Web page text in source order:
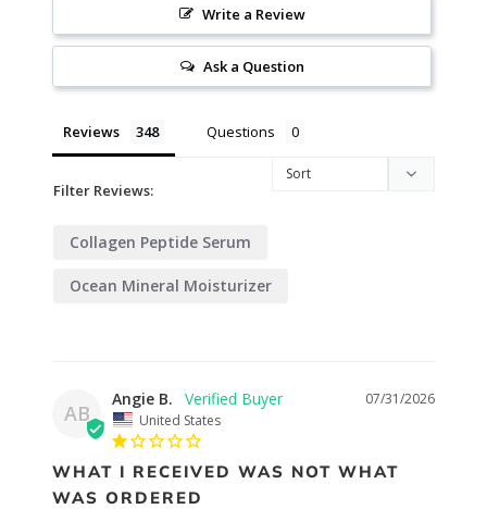
Write a Review
Ask a Question
Reviews Questions
Filter Reviews:
Collagen Peptide Serum
Ocean Mineral Moisturizer
AB
07/31/2026
Angie B.
United States
WHAT I RECEIVED WAS NOT WHAT
WAS ORDERED